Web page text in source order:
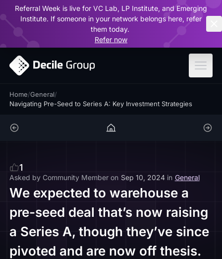
Referral Week is live for VC Lab, LP Institute, and Emerging
Institute. If someone in your network belongs here, refer
them today.
Refer now
Home/General/
Navigating Pre-Seed to Series A: Key Investment Strategies
1
Asked by Community Member on Sep 10, 2024 in General
We expected to warehouse a
pre-seed deal that’s now raising
a Series A, though they’ve since
pivoted and are now off thesis.